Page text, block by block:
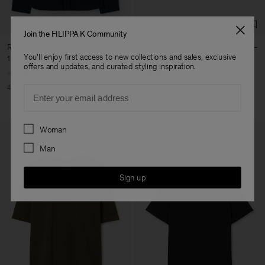
Relaxed Cotton Linen Shirt
1 020 kr 1 700 kr
40% Off
900 kr
+8
Join the FILIPPA K Community
You'll enjoy first access to new collections and sales, exclusive
offers and updates, and curated styling inspiration.
Preferences
Woman
Man
Sign up